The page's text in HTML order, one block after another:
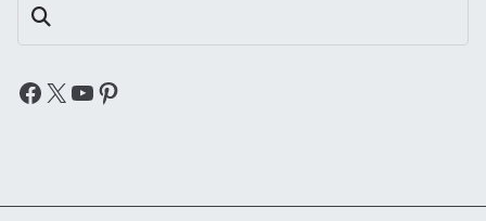
Search
Facebook
X YouTube
Pinterest